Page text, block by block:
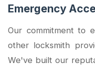
Emergency
Our commitment to
other locksmith
We've built our